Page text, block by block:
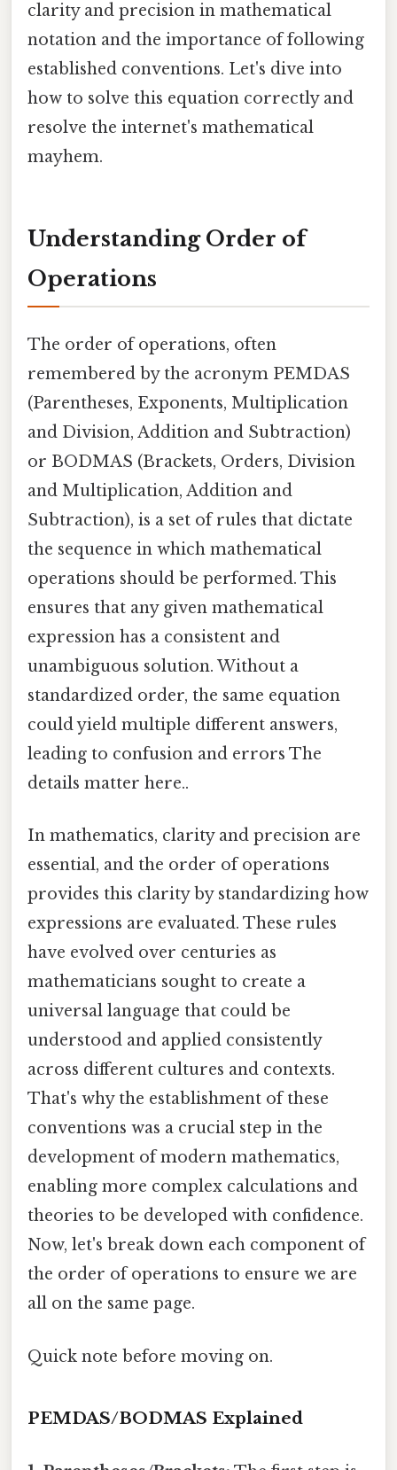
clarity and precision in mathematical
notation and the importance of following
established conventions. Let's dive into
how to solve this equation correctly and
resolve the internet's mathematical
mayhem.
Understanding Order of
Operations
The order of operations, often
remembered by the acronym PEMDAS
(Parentheses, Exponents, Multiplication
and Division, Addition and Subtraction)
or BODMAS (Brackets, Orders, Division
and Multiplication, Addition and
Subtraction), is a set of rules that dictate
the sequence in which mathematical
operations should be performed. This
ensures that any given mathematical
expression has a consistent and
unambiguous solution. Without a
standardized order, the same equation
could yield multiple different answers,
leading to confusion and errors The
details matter here..
In mathematics, clarity and precision are
essential, and the order of operations
provides this clarity by standardizing how
expressions are evaluated. These rules
have evolved over centuries as
mathematicians sought to create a
universal language that could be
understood and applied consistently
across different cultures and contexts.
That's why the establishment of these
conventions was a crucial step in the
development of modern mathematics,
enabling more complex calculations and
theories to be developed with confidence.
Now, let's break down each component of
the order of operations to ensure we are
all on the same page.
Quick note before moving on.
PEMDAS/BODMAS Explained